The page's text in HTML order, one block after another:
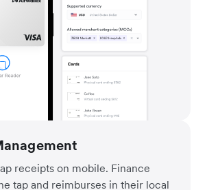
receipts on mobile. Finance
tap and reimburses in their local